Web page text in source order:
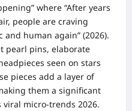
where “After years
people are craving
human again” (2026).
pearl pins, elaborate
seen on stars
pieces add a layer of
them a significant
micro-trends 2026.